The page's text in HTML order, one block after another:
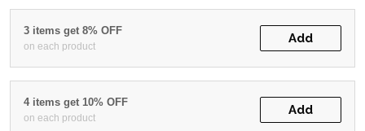
3 items get 8% OFF
on each product
Add
4 items get 10% OFF
on each product
Add